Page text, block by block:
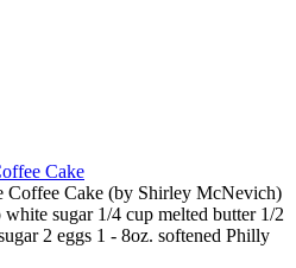
Cake
Coffee Cake (by Shirley McNevich)
sugar 1/4 cup melted butter 1/2
2 eggs 1 - 8oz. softened Philly